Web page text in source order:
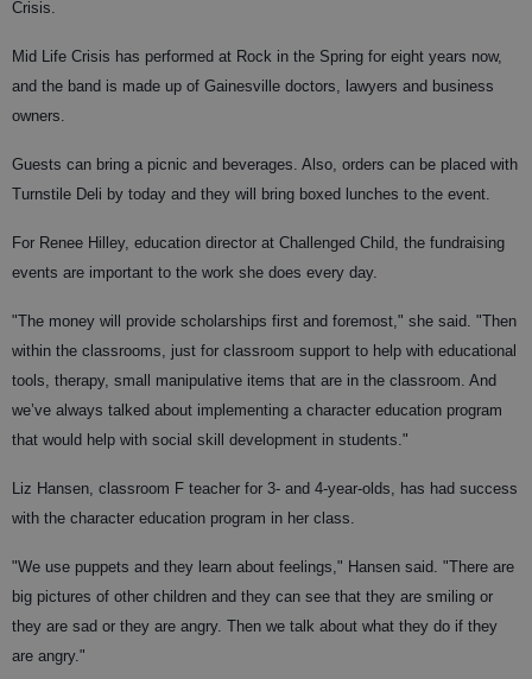
Crisis.
Mid Life Crisis has performed at Rock in the Spring for eight years now,
and the band is made up of Gainesville doctors, lawyers and business
owners.
Guests can bring a picnic and beverages. Also, orders can be placed with
Turnstile Deli by today and they will bring boxed lunches to the event.
For Renee Hilley, education director at Challenged Child, the fundraising
events are important to the work she does every day.
"The money will provide scholarships first and foremost," she said. "Then
within the classrooms, just for classroom support to help with educational
tools, therapy, small manipulative items that are in the classroom. And
we’ve always talked about implementing a character education program
that would help with social skill development in students."
Liz Hansen, classroom F teacher for 3- and 4-year-olds, has had success
with the character education program in her class.
"We use puppets and they learn about feelings," Hansen said. "There are
big pictures of other children and they can see that they are smiling or
they are sad or they are angry. Then we talk about what they do if they
are angry."